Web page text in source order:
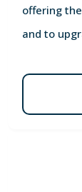
offering
and to